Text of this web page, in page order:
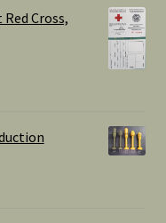
Cross,